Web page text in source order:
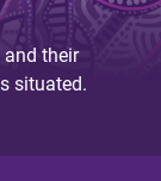
and their
situated.